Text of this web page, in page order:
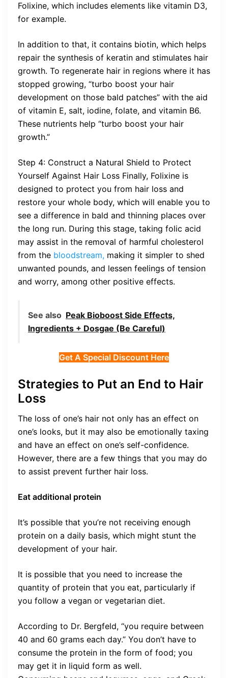
Folixine, which includes elements like vitamin D3,
for example.
In addition to that, it contains biotin, which helps
repair the synthesis of keratin and stimulates hair
growth. To regenerate hair in regions where it has
stopped growing, “turbo boost your hair
development on those bald patches” with the aid
of vitamin E, salt, iodine, folate, and vitamin B6.
These nutrients help “turbo boost your hair
growth.”
Step 4: Construct a Natural Shield to Protect
Yourself Against Hair Loss Finally, Folixine is
designed to protect you from hair loss and
restore your whole body, which will enable you to
see a difference in bald and thinning places over
the long run. During this stage, taking folic acid
may assist in the removal of harmful cholesterol
from the bloodstream, making it simpler to shed
unwanted pounds, and lessen feelings of tension
and worry, among other positive effects.
See also Peak Bioboost Side Effects,
Ingredients + Dosgae (Be Careful)
Get A Special Discount Here
Strategies to Put an End to Hair
Loss
The loss of one’s hair not only has an effect on
one’s looks, but it may also be emotionally taxing
and have an effect on one’s self-confidence.
However, there are a few things that you may do
to assist prevent further hair loss.
Eat additional protein
It’s possible that you’re not receiving enough
protein on a daily basis, which might stunt the
development of your hair.
It is possible that you need to increase the
quantity of protein that you eat, particularly if
you follow a vegan or vegetarian diet.
According to Dr. Bergfeld, “you require between
40 and 60 grams each day.” You don’t have to
consume the protein in the form of food; you
may get it in liquid form as well.